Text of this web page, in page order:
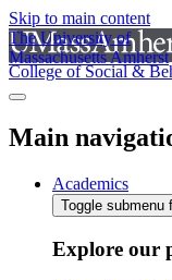
Skip to main content
The University of
Massachusetts Amherst
College of Social &
Main
Academics
Toggle submenu
Explore our